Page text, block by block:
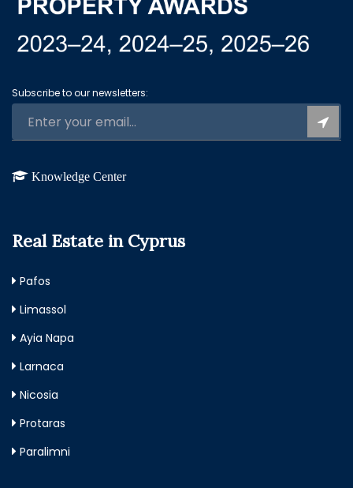
Subscribe to our newsletters:
Knowledge Center
Real Estate in Cyprus
Pafos
Limassol
Ayia Napa
Larnaca
Nicosia
Protaras
Paralimni